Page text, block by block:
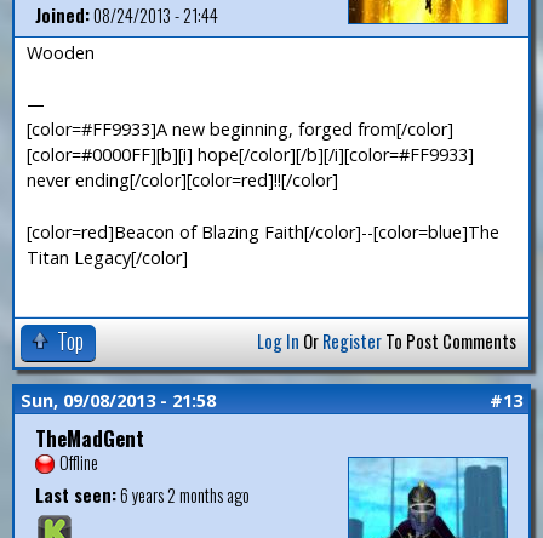
Joined:08/24/2013 - 21:44
Wooden
—
[color=#FF9933]A new beginning, forged from[/color]
[color=#0000FF][b][i] hope[/color][/b][/i][color=#FF9933]
never ending[/color][color=red]!![/color]
[color=red]Beacon of Blazing Faith[/color]--[color=blue]The
Titan Legacy[/color]
Top Log In OrRegisterTo Post Comments
Sun, 09/08/2013 - 21:58 #13
TheMadGent
Offline
Last seen:6 years 2 months ago